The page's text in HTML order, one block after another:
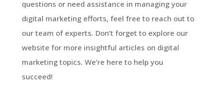
questions or need assistance in managing your
digital marketing efforts, feel free to reach out to
our team of experts. Don’t forget to explore our
website for more insightful articles on digital
marketing topics. We’re here to help you
succeed!